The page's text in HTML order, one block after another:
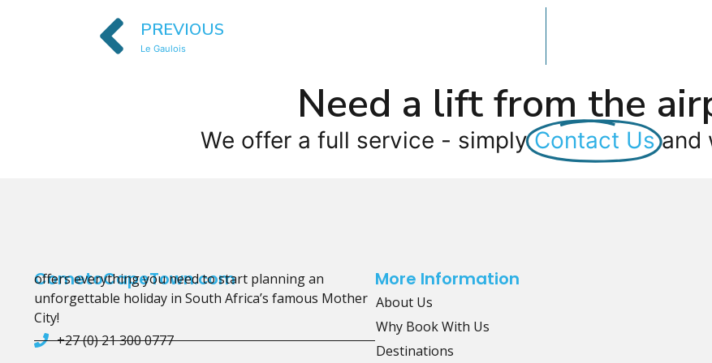
PREVIOUS
Le Gaulois
Need a lift from the
We offer a full service - simply Contact Us and
CometoCapeTown.com
offers everything you need to start planning an
unforgettable holiday in South Africa’s famous Mother
City!
+27 (0) 21 300 0777
More Information
About Us
Why Book With Us
Destinations